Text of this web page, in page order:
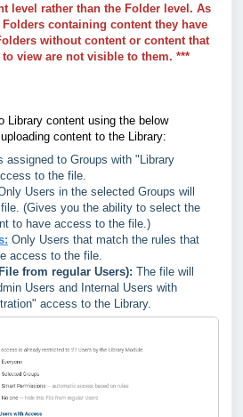
level rather than the Folder level. As
containing content they have
without content or content that
view are not visible to them. ***
Library content using the below
content to the Library:
assigned to Groups with "Library
to the file.
Users in the selected Groups will
(Gives you the ability to select the
to have access to the file.)
Only Users that match the rules that
access to the file.
from regular Users): The file will
Users and Internal Users with
access to the Library.